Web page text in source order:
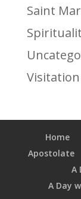
Saint
Home
Apostolate
A
A Day